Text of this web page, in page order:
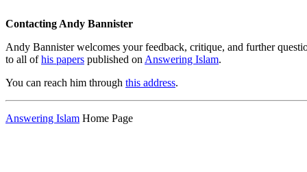
Contacting Andy Bannister
Andy Bannister welcomes your feedback, critique, and further
to all ofhis papers published on Answering Islam.
You can reach him through this address.
Answering Islam Home Page